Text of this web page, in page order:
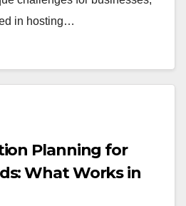
in hosting…
Planning for
What Works in